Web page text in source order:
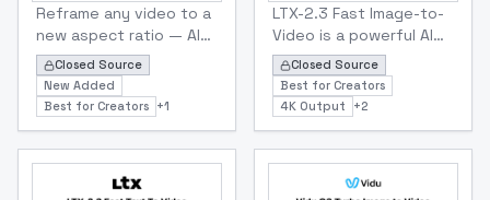
ltx
LTX 2.3 Reframe Video-to-Video
Reframe any video to a
new aspect ratio — AI
outpainting fills the
missing areas so 16:9
footage becomes clean
9:16, 1:1, or 4:5 without
cropping.
Closed Source
New Added
Best for Creators +1
ltx
LTX 2.3 Fast Image To
LTX-2.3 Fast Image-to-
Video is a powerful AI
model that turns a
single still image into a
dynamic video clip using
a text prompt to guide
motion, camera moves,
and atmosphere
Closed Source
Best for Creators
4K Output
+2